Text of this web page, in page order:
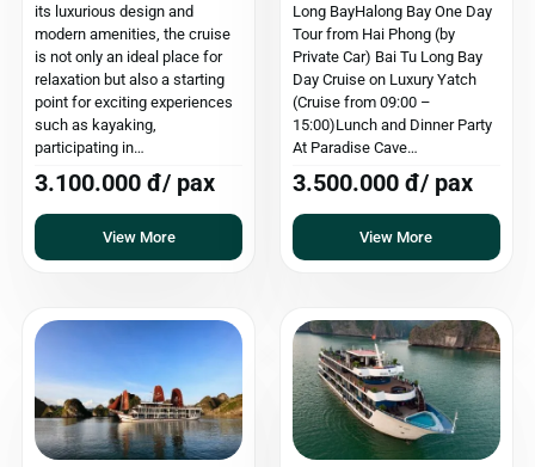
its luxurious design and
modern amenities, the cruise
is not only an ideal place for
relaxation but also a starting
point for exciting experiences
such as kayaking,
participating in…
3.100.000 đ/ pax
View More
Long BayHalong Bay One Day
Tour from Hai Phong (by
Private Car) Bai Tu Long Bay
Day Cruise on Luxury Yatch
(Cruise from 09:00 –
15:00)Lunch and Dinner Party
At Paradise Cave…
3.500.000 đ/ pax
View More